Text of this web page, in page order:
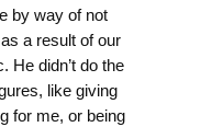
by way of not
a result of our
He didn’t do the
like giving
for me, or being